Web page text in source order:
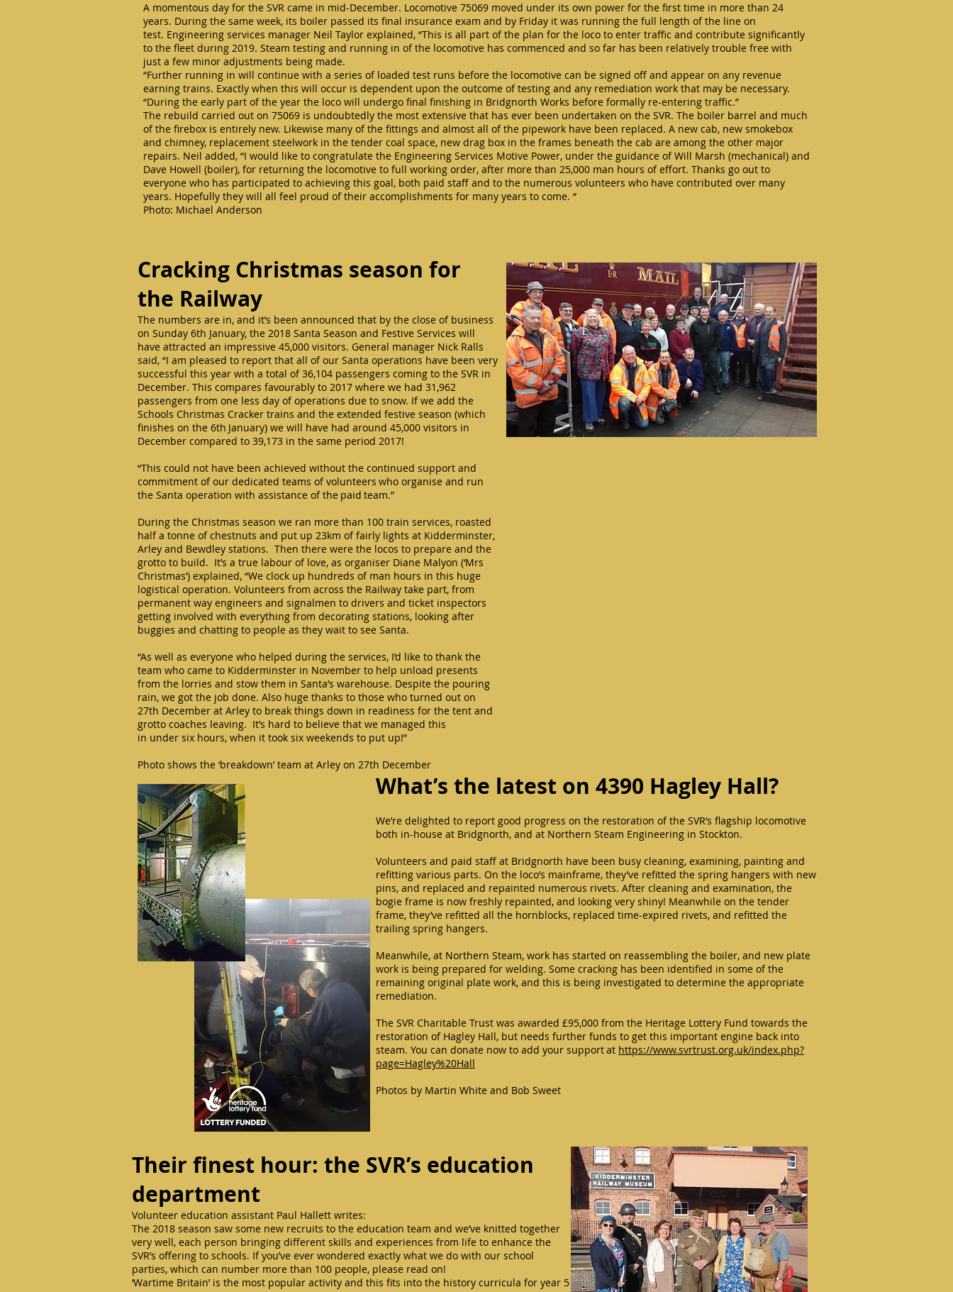
A momentous day for the SVR came in mid-December. Locomotive 75069 moved under its own power for the first time in more than 24
years. During the same week, its boiler passed its final insurance exam and by Friday it was running the full length of the line on
test. Engineering services manager Neil Taylor explained, “This is all part of the plan for the loco to enter traffic and contribute significantly
to the fleet during 2019. Steam testing and running in of the locomotive has commenced and so far has been relatively trouble free with
just a few minor adjustments being made.
“Further running in will continue with a series of loaded test runs before the locomotive can be signed off and appear on any revenue
earning trains. Exactly when this will occur is dependent upon the outcome of testing and any remediation work that may be necessary.
“During the early part of the year the loco will undergo final finishing in Bridgnorth Works before formally re-entering traffic.”
The rebuild carried out on 75069 is undoubtedly the most extensive that has ever been undertaken on the SVR. The boiler barrel and much
of the firebox is entirely new. Likewise many of the fittings and almost all of the pipework have been replaced. A new cab, new smokebox
and chimney, replacement steelwork in the tender coal space, new drag box in the frames beneath the cab are among the other major
repairs. Neil added, “I would like to congratulate the Engineering Services Motive Power, under the guidance of Will Marsh (mechanical) and
Dave Howell (boiler), for returning the locomotive to full working order, after more than 25,000 man hours of effort. Thanks go out to
everyone who has participated to achieving this goal, both paid staff and to the numerous volunteers who have contributed over many
years. Hopefully they will all feel proud of their accomplishments for many years to come. “
Photo: Michael Anderson
Cracking Christmas season for
the Railway
The numbers are in, and it’s been announced that by the close of business
on Sunday 6th January, the 2018 Santa Season and Festive Services will
have attracted an impressive 45,000 visitors. General manager Nick Ralls
said, “I am pleased to report that all of our Santa operations have been very
successful this year with a total of 36,104 passengers coming to the SVR in
December. This compares favourably to 2017 where we had 31,962
passengers from one less day of operations due to snow. If we add the
Schools Christmas Cracker trains and the extended festive season (which
finishes on the 6th January) we will have had around 45,000 visitors in
December compared to 39,173 in the same period 2017!
“This could not have been achieved without the continued support and
commitment of our dedicated teams of volunteers who organise and run
the Santa operation with assistance of the paid team.”
During the Christmas season we ran more than 100 train services, roasted
half a tonne of chestnuts and put up 23km of fairly lights at Kidderminster,
Arley and Bewdley stations. Then there were the locos to prepare and the
grotto to build. It’s a true labour of love, as organiser Diane Malyon (‘Mrs
Christmas’) explained, “We clock up hundreds of man hours in this huge
logistical operation. Volunteers from across the Railway take part, from
permanent way engineers and signalmen to drivers and ticket inspectors
getting involved with everything from decorating stations, looking after
buggies and chatting to people as they wait to see Santa.
“As well as everyone who helped during the services, I’d like to thank the
team who came to Kidderminster in November to help unload presents
from the lorries and stow them in Santa’s warehouse. Despite the pouring
rain, we got the job done. Also huge thanks to those who turned out on
27th December at Arley to break things down in readiness for the tent and
grotto coaches leaving. It’s hard to believe that we managed this
in under six hours, when it took six weekends to put up!”
Photo shows the ‘breakdown’ team at Arley on 27th December
What’s the latest on 4390 Hagley Hall?
We’re delighted to report good progress on the restoration of the SVR’s flagship locomotive
both in-house at Bridgnorth, and at Northern Steam Engineering in Stockton.
Volunteers and paid staff at Bridgnorth have been busy cleaning, examining, painting and
refitting various parts. On the loco’s mainframe, they’ve refitted the spring hangers with new
pins, and replaced and repainted numerous rivets. After cleaning and examination, the
bogie frame is now freshly repainted, and looking very shiny! Meanwhile on the tender
frame, they’ve refitted all the hornblocks, replaced time-expired rivets, and refitted the
trailing spring hangers.
Meanwhile, at Northern Steam, work has started on reassembling the boiler, and new plate
work is being prepared for welding. Some cracking has been identified in some of the
remaining original plate work, and this is being investigated to determine the appropriate
remediation.
The SVR Charitable Trust was awarded £95,000 from the Heritage Lottery Fund towards the
restoration of Hagley Hall, but needs further funds to get this important engine back into
steam. You can donate now to add your support at https://www.svrtrust.org.uk/index.php?
page=Hagley%20Hall
Photos by Martin White and Bob Sweet
Their finest hour: the SVR’s education
department
Volunteer education assistant Paul Hallett writes:
The 2018 season saw some new recruits to the education team and we’ve knitted together
very well, each person bringing different skills and experiences from life to enhance the
SVR’s offering to schools. If you’ve ever wondered exactly what we do with our school
parties, which can number more than 100 people, please read on!
‘Wartime Britain’ is the most popular activity and this fits into the history curricula for year 5